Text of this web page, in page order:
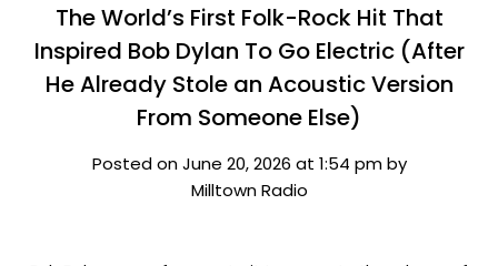
The World’s First Folk-Rock Hit That
Inspired Bob Dylan To Go Electric (After
He Already Stole an Acoustic Version
From Someone Else)
Posted on June 20, 2026 at 1:54 pm by
Milltown Radio